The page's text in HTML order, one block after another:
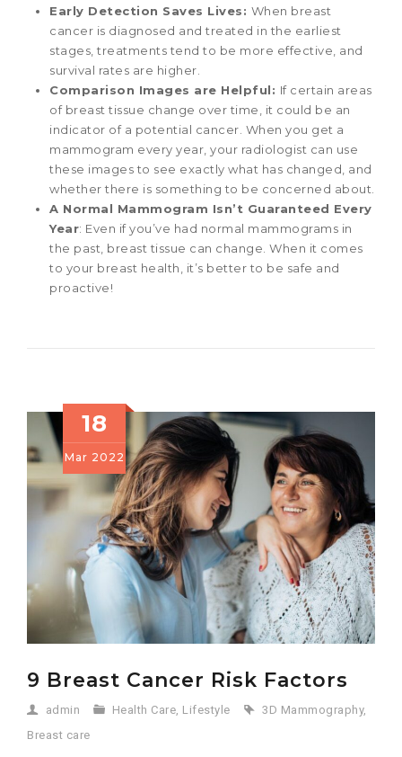
Early Detection Saves Lives: When breast
cancer is diagnosed and treated in the earliest
stages, treatments tend to be more effective, and
survival rates are higher.
Comparison Images are Helpful: If certain areas
of breast tissue change over time, it could be an
indicator of a potential cancer. When you get a
mammogram every year, your radiologist can use
these images to see exactly what has changed, and
whether there is something to be concerned about.
A Normal Mammogram Isn’t Guaranteed Every
Year: Even if you’ve had normal mammograms in
the past, breast tissue can change. When it comes
to your breast health, it’s better to be safe and
proactive!
18
Mar 2022
9 Breast Cancer Risk Factors
admin Health Care, Lifestyle 3D Mammography,
Breast care